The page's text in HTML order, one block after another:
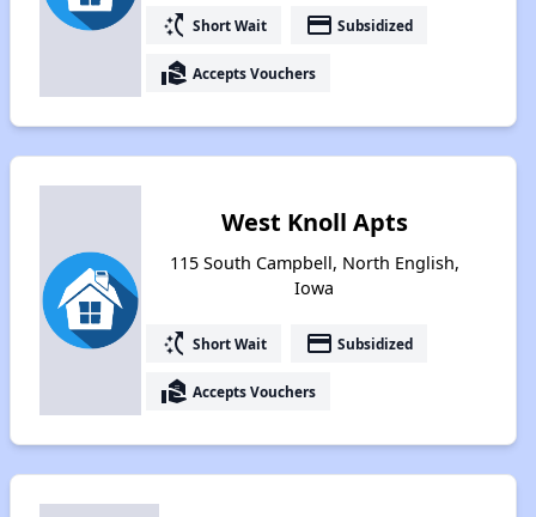
switch_access_shortcut Short Wait payment Subsidized
real_estate_agent Accepts Vouchers
West Knoll Apts
115 South Campbell, North English,
Iowa
switch_access_shortcut Short Wait payment Subsidized
real_estate_agent Accepts Vouchers